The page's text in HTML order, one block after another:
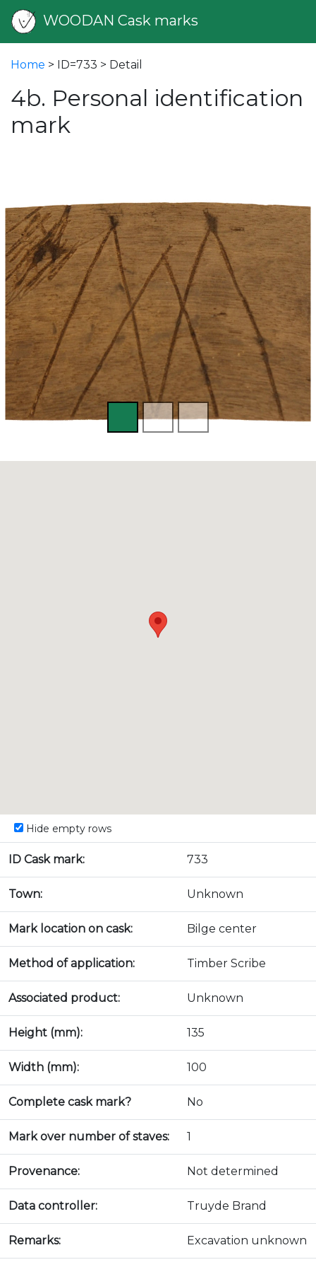
WOODAN Cask marks
Home > ID=733 > Detail
4b. Personal identification
mark
Hide empty rows
ID Cask mark: 733
Town: Unknown
Mark location on cask: Bilge center
Method of application: Timber Scribe
Associated product: Unknown
Height (mm): 135
Width (mm): 100
Complete cask mark? No
Mark over number of staves: 1
Provenance: Not determined
Data controller: Truyde Brand
Remarks: Excavation unknown